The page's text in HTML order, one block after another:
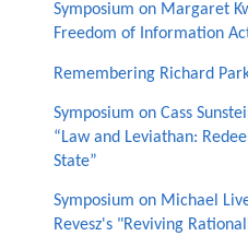
Symposium on Margaret
Freedom of Information
Remembering Richard
Symposium on Cass
“Law and Leviathan:
State”
Symposium on Michael
Revesz's "Reviving